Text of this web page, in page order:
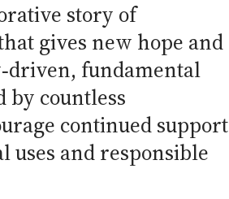
story of
gives new hope and
fundamental
by countless
continued support
uses and responsible